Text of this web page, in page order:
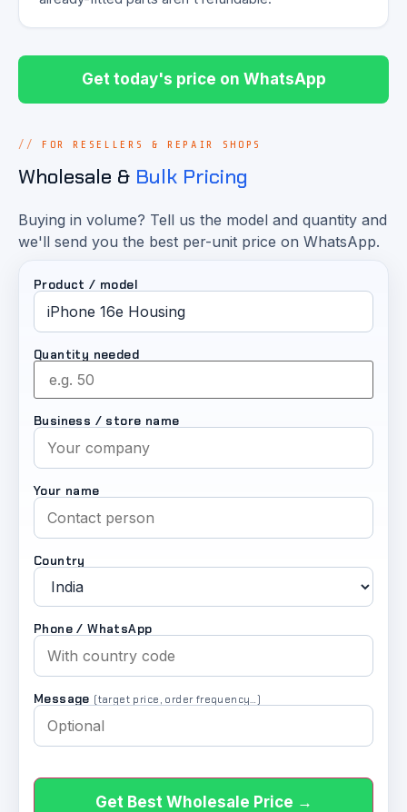
Get today's price on WhatsApp
FOR RESELLERS & REPAIR SHOPS
Wholesale & Bulk Pricing
Buying in volume? Tell us the model and quantity and
we'll send you the best per-unit price on WhatsApp.
Product / model
Quantity needed
Business / store name
Your name
Country
Phone / WhatsApp
Message (target price, order frequency…)
Get Best Wholesale Price →